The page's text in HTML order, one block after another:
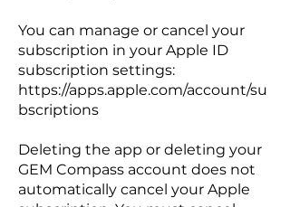
You can manage or cancel your
subscription in your Apple ID
subscription settings:
https://apps.apple.com/account/su
bscriptions
Deleting the app or deleting your
GEM Compass account does not
automatically cancel your Apple